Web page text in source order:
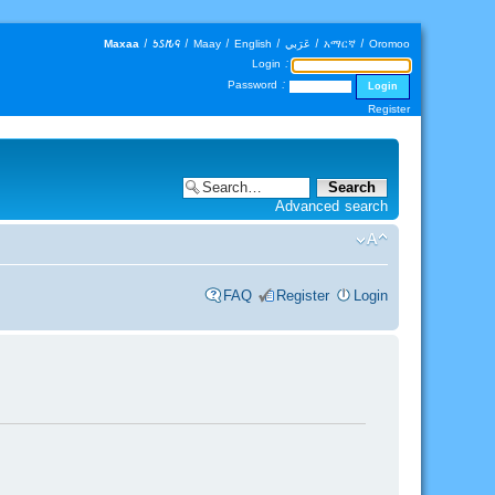
Maxaa | 𐒑𐒖𐒄𐒛 | Maay | English | عَرَبي | አማርኛ | Oromoo
Login :
Password :
Register
Advanced search
FAQ Register Login